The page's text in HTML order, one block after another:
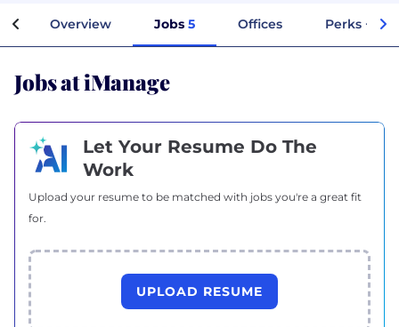
Overview Jobs 5 Offices Perks +
Jobs at iManage
Let Your Resume Do The
Work
Upload your resume to be matched with jobs you're a great fit
for.
UPLOAD RESUME